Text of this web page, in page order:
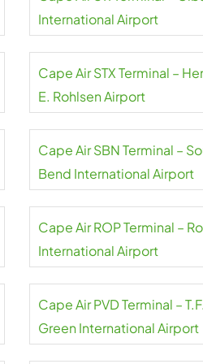
International Airport
Cape Air STX Terminal –
E. Rohlsen Airport
Cape Air SBN Terminal –
Bend International Airport
Cape Air ROP Terminal –
International Airport
Cape Air PVD Terminal – T.F.
Green International Airport